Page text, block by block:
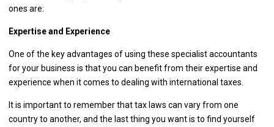
ones are:
Expertise and Experience
One of the key advantages of using these specialist accountants
for your business is that you can benefit from their expertise and
experience when it comes to dealing with international taxes.
It is important to remember that tax laws can vary from one
country to another, and the last thing you want is to find yourself